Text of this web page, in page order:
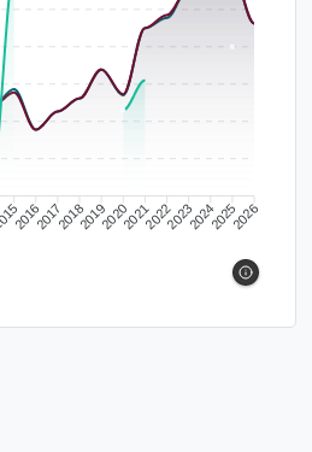
20162017201820192020202120222023202420252026